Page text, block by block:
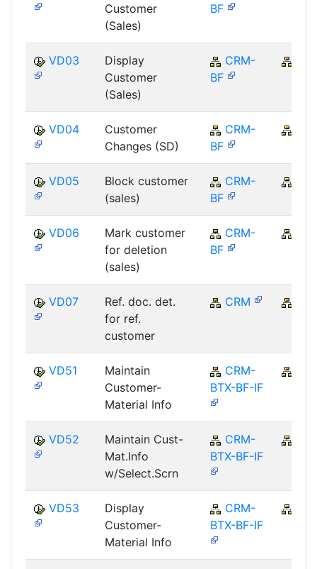
Customer
(Sales)
BF
VD03
Display
Customer
(Sales)
CRM-
BF
VD04
Customer
Changes (SD)
CRM-
BF
VD05
Block customer
(sales)
CRM-
BF
VD06
Mark customer
for deletion
(sales)
CRM-
BF
VD07
Ref. doc. det.
for ref.
customer
CRM
VD51
Maintain
Customer-
Material Info
CRM-
BTX-BF-IF
VD52
Maintain Cust-
Mat.Info
w/Select.Scrn
CRM-
BTX-BF-IF
VD53
Display
Customer-
Material Info
CRM-
BTX-BF-IF